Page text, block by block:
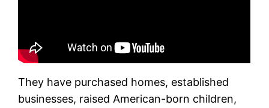
They have purchased homes, established
businesses, raised American-born children,